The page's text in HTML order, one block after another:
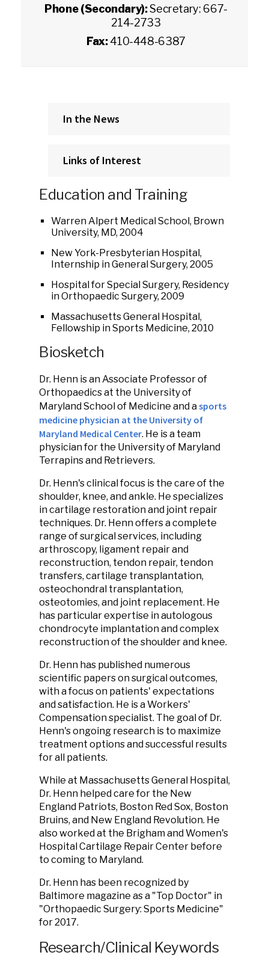
Phone (Secondary):Secretary: 667-
214-2733
Fax:410-448-6387
In the News
Links of Interest
Education and Training
Warren Alpert Medical School, Brown
University, MD, 2004
New York-Presbyterian Hospital,
Internship in General Surgery, 2005
Hospital for Special Surgery, Residency
in Orthopaedic Surgery, 2009
Massachusetts General Hospital,
Fellowship in Sports Medicine, 2010
Biosketch
Dr. Henn is an Associate Professor of
Orthopaedics at the University of
Maryland School of Medicine and asports
medicine physician at the University of
Maryland Medical Center. He is a team
physician for the University of Maryland
Terrapins and Retrievers.
Dr. Henn's clinical focus is the care of the
shoulder, knee, and ankle. He specializes
in cartilage restoration and joint repair
techniques. Dr. Henn offers a complete
range of surgical services, including
arthroscopy, ligament repair and
reconstruction, tendon repair, tendon
transfers, cartilage transplantation,
osteochondral transplantation,
osteotomies, and joint replacement. He
has particular expertise in autologous
chondrocyte implantation and complex
reconstruction of the shoulder and knee.
Dr. Henn has published numerous
scientific papers on surgical outcomes,
with a focus on patients' expectations
and satisfaction. He is a Workers'
Compensation specialist. The goal of Dr.
Henn's ongoing research is to maximize
treatment options and successful results
for all patients.
While at Massachusetts General Hospital,
Dr. Henn helped care for the New
England Patriots, Boston Red Sox, Boston
Bruins, and New England Revolution. He
also worked at the Brigham and Women's
Hospital Cartilage Repair Center before
to coming to Maryland.
Dr. Henn has been recognized by
Baltimore magazine as a "Top Doctor" in
"Orthopaedic Surgery: Sports Medicine"
for 2017.
Research/Clinical Keywords